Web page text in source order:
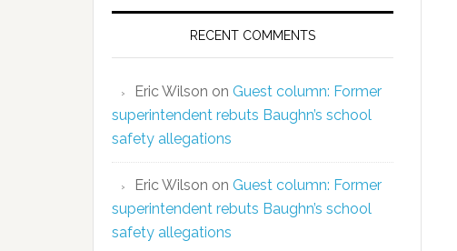
RECENT COMMENTS
Eric Wilson on Guest column: Former
superintendent rebuts Baughn’s school
safety allegations
Eric Wilson on Guest column: Former
superintendent rebuts Baughn’s school
safety allegations